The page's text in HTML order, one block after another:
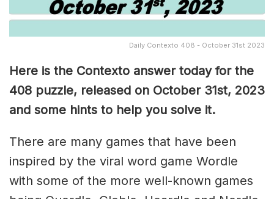
Daily Contexto 408 - October 31st 2023
Here is the Contexto answer today for the
408 puzzle, released on October 31st, 2023
and some hints to help you solve it.
There are many games that have been
inspired by the viral word game Wordle
with some of the more well-known games